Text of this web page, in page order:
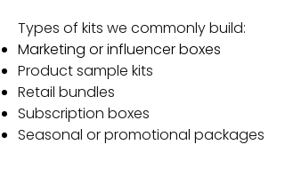
Types of kits we commonly build:
Marketing or influencer boxes
Product sample kits
Retail bundles
Subscription boxes
Seasonal or promotional packages